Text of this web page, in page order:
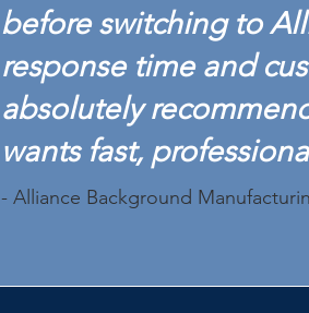
before switching to
response time and
absolutely
wants fast,
- Alliance Background